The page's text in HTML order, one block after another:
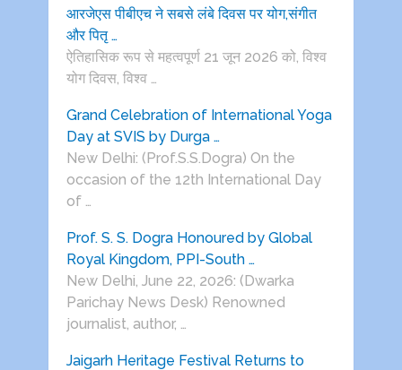
आरजेएस पीबीएच ने सबसे लंबे दिवस पर योग,संगीत
और पितृ …
ऐतिहासिक रूप से महत्वपूर्ण 21 जून 2026 को, विश्व
योग दिवस, विश्व …
Grand Celebration of International Yoga
Day at SVIS by Durga …
New Delhi: (Prof.S.S.Dogra) On the
occasion of the 12th International Day
of …
Prof. S. S. Dogra Honoured by Global
Royal Kingdom, PPI-South …
New Delhi, June 22, 2026: (Dwarka
Parichay News Desk) Renowned
journalist, author, …
Jaigarh Heritage Festival Returns to